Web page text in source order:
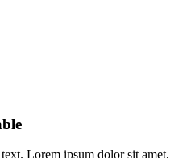
Lorem ipsum dolor sit amet,